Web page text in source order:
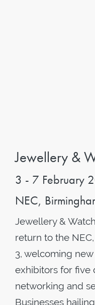
Jewellery &
3 - 7 February
NEC,
Jewellery &
return to the
3, welcoming
exhibitors for five
networking and
Businesses